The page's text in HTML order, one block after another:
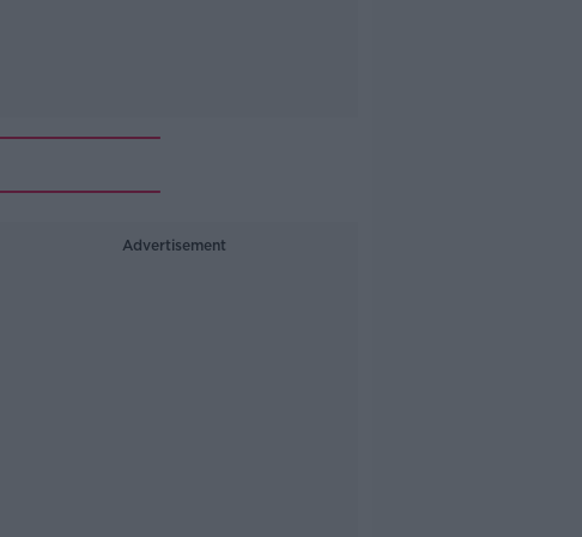
Advertisement